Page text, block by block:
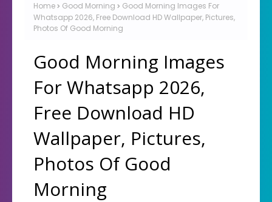
Home Good Morning
Good Morning Images For
Whatsapp 2026, Free Download HD Wallpaper, Pictures,
Photos Of Good Morning
Good Morning Images
For Whatsapp 2026,
Free Download HD
Wallpaper, Pictures,
Photos Of Good
Morning